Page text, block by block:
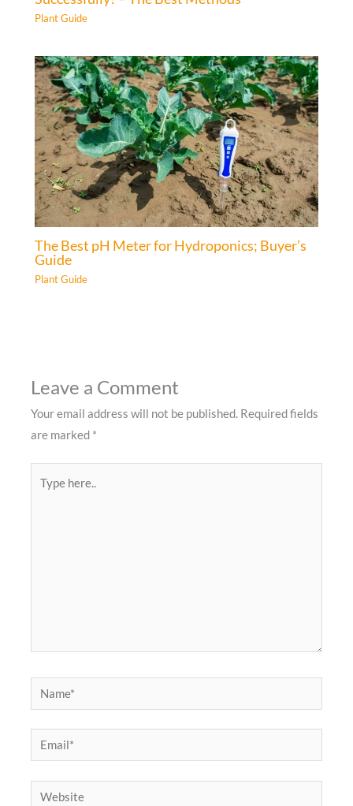
Plant Guide
The Best pH Meter for Hydroponics; Buyer’s
Guide
Plant Guide
Leave a Comment
Your email address will not be published. Required fields
are marked *
here..
Name*
Email*
Website